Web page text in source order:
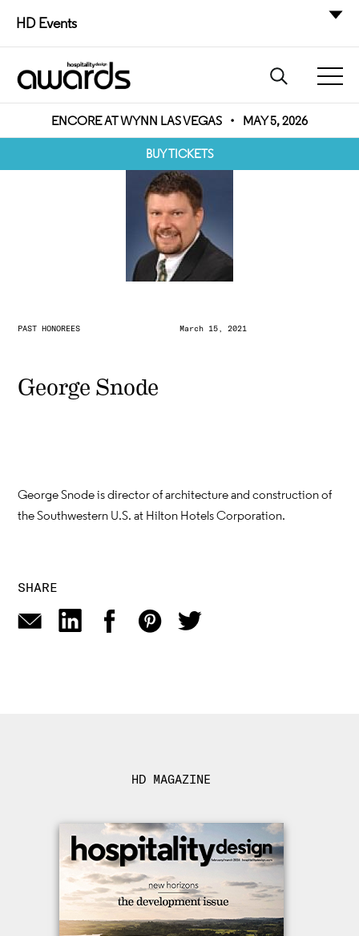
HD Events
ENCORE AT WYNN LAS VEGAS • MAY 5, 2026
BUY TICKETS
PAST HONOREES March 15, 2021
George Snode
George Snode is director of architecture and construction of
the Southwestern U.S. at Hilton Hotels Corporation.
SHARE
HD MAGAZINE